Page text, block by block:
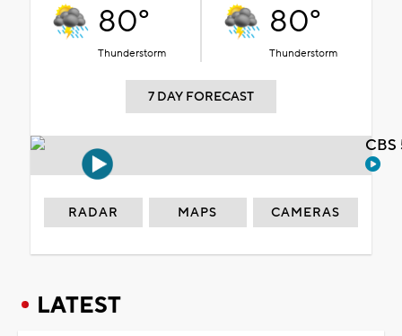
80°
Thunderstorm
80°
Thunderstorm
7 DAY FORECAST
RADAR MAPS CAMERAS
LATEST